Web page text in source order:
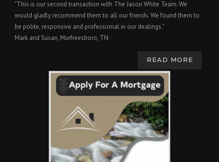
"This is our second transaction with The Jason White Team. We
would gladly recommend them to all our friends. We found them to
be polite, responsive and professional in our dealings."
Mark and Susan, Murfreesboro, TN
READ MORE